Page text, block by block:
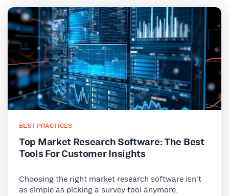
BEST PRACTICES
Top Market Research Software: The Best
Tools For Customer Insights
Choosing the right market research software isn’t
as simple as picking a survey tool anymore.